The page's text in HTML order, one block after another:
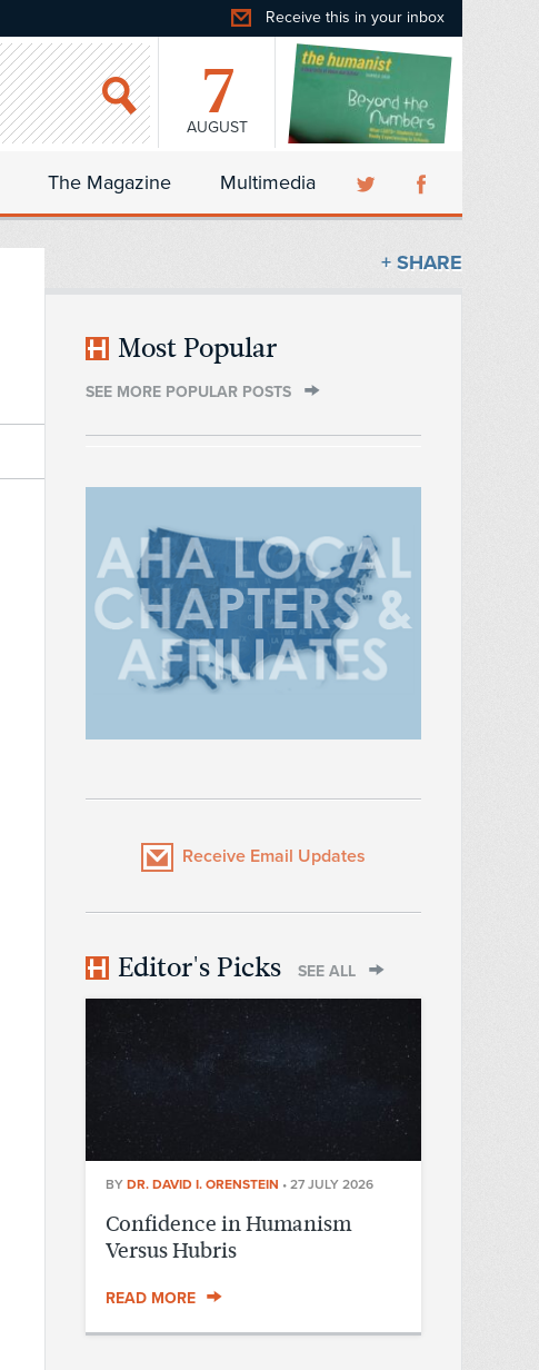
Receive this in your inbox
7
AUGUST
The Magazine Multimedia
+ SHARE
Most Popular
SEE MORE POPULAR POSTS
Receive Email Updates
Editor's Picks SEE ALL
BY DR. DAVID I. ORENSTEIN • 27 JULY 2026
Confidence in Humanism
Versus Hubris
READ MORE